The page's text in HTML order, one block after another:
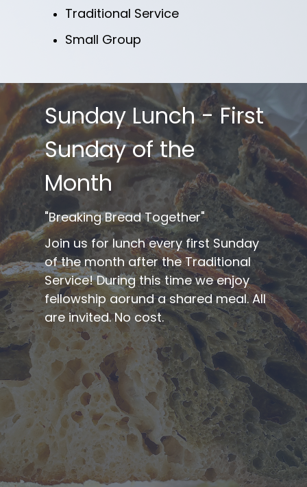
Traditional Service
Small Group
Sunday Lunch - First
Sunday of the
Month
"Breaking Bread Together"
Join us for lunch every first Sunday
of the month after the Traditional
Service! During this time we enjoy
fellowship aorund a shared meal. All
are invited. No cost.